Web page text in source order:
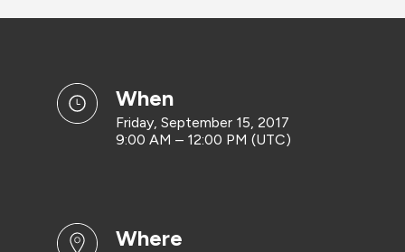
when
Friday, September 15, 2017
9:00 AM – 12:00 PM (UTC)
where